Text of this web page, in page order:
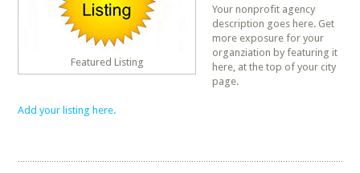
Featured Listing
Your nonprofit agency
description goes here. Get
more exposure for your
organziation by featuring it
here, at the top of your city
page.
Add your listing here.